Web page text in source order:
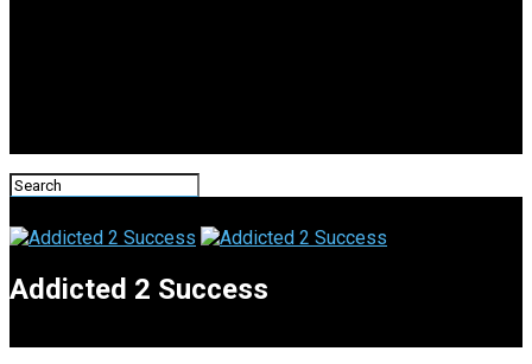
Addicted 2 Success